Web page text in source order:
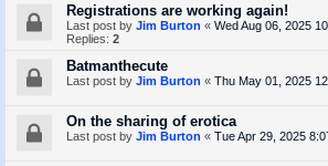
Registrations are working again!
Last post by Jim Burton « Wed Aug 06, 2025
Replies: 2
Batmanthecute
Last post by Jim Burton « Thu May 01, 2025
On the sharing of erotica
Last post by Jim Burton « Tue Apr 29, 2025